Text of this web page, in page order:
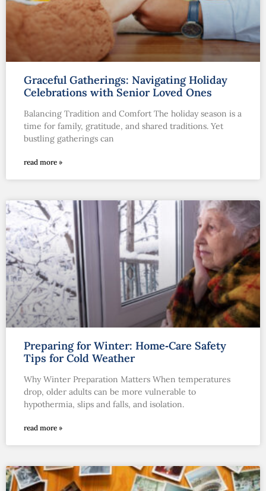
Graceful Gatherings: Navigating Holiday
Celebrations with Senior Loved Ones
Balancing Tradition and Comfort The holiday season is a
time for family, gratitude, and shared traditions. Yet
bustling gatherings can
read more »
Preparing for Winter: Home‑Care Safety
Tips for Cold Weather
Why Winter Preparation Matters When temperatures
drop, older adults can be more vulnerable to
hypothermia, slips and falls, and isolation.
read more »